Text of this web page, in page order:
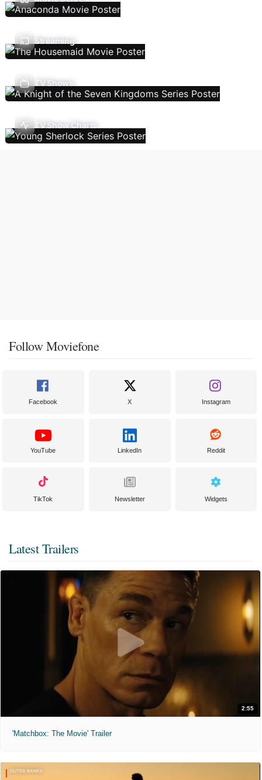
Streaming
TV Shows
TV Show Charts
Follow Moviefone
Facebook X Instagram
YouTube LinkedIn Reddit
TikTok Newsletter Widgets
Latest Trailers
2:55
'Matchbox: The Movie' Trailer